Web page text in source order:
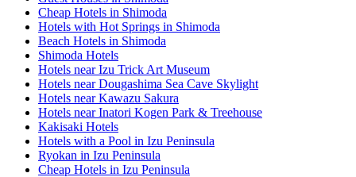
Cheap Hotels in Shimoda
Hotels with Hot Springs in Shimoda
Beach Hotels in Shimoda
Shimoda Hotels
Hotels near Izu Trick Art Museum
Hotels near Dougashima Sea Cave Skylight
Hotels near Kawazu Sakura
Hotels near Inatori Kogen Park & Treehouse
Kakisaki Hotels
Hotels with a Pool in Izu Peninsula
Ryokan in Izu Peninsula
Cheap Hotels in Izu Peninsula